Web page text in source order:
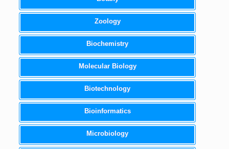
Zoology
Biochemistry
Molecular Biology
Biotechnology
Bioinformatics
Microbiology